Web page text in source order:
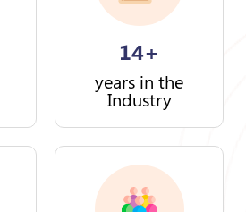
14+
years in the
Industry